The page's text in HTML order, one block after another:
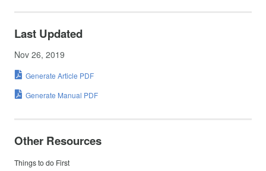
Last Updated
Nov 26, 2019
Generate Article PDF
Generate Manual PDF
Other Resources
Things to do First